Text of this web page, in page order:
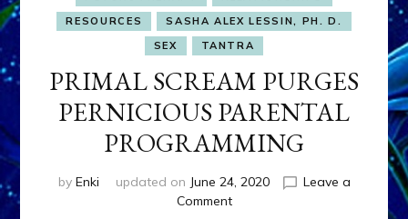
RESOURCES
SASHA ALEX LESSIN, PH. D.
SEX
TANTRA
PRIMAL SCREAM PURGES
PERNICIOUS PARENTAL
PROGRAMMING
by Enki updated on June 24, 2020
Leave a
Commenton